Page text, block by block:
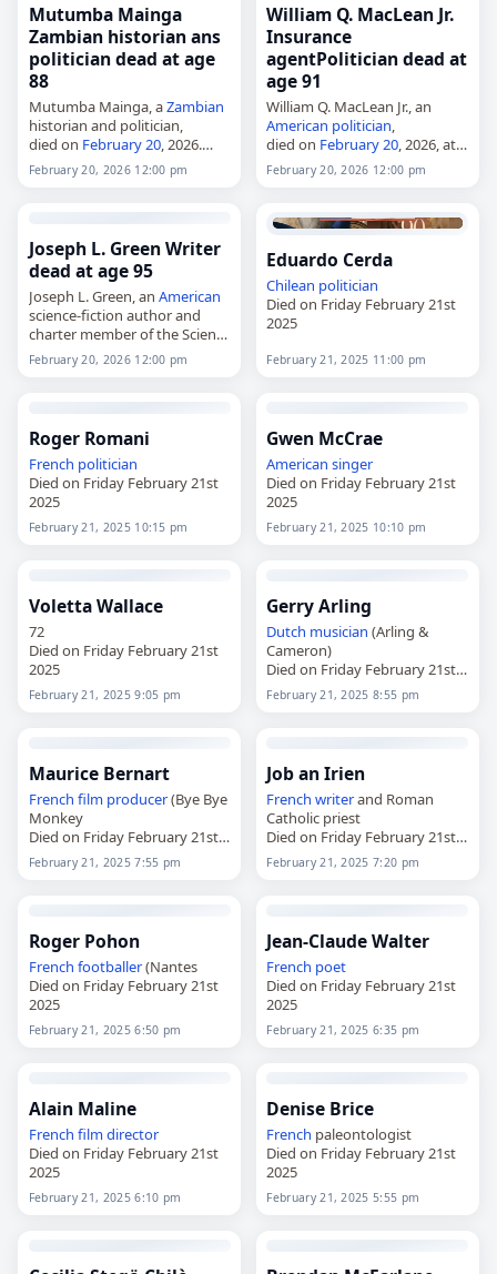
Mutumba Mainga
Zambian historian ans
politician dead at age
88
Mutumba Mainga, aZambian
historian and politician,
died on February 20, 2026.
Born in 1938, she was the first
Zambian woman to gain a
February 20, 2026 12:00 pm
William Q. MacLean Jr.
Insurance
agentPolitician dead at
age 91
William Q. MacLean Jr., an
American politician,
died on February 20, 2026, at
age 91. He served in the
Massachusetts General Court
20 years in…
February 20, 2026 12:00 pm
Joseph L. Green Writer
dead at age 95
Joseph L. Green, an American
science-fiction author and
charter member of the Science
Fiction Writers ofAmerica
died on
February 20
, 2026, at
February 20, 2026 12:00 pm
Eduardo Cerda
Chilean politician
Died on Friday February 21st
2025
February 21, 2025 11:00 pm
Roger Romani
French politician
Died on Friday February 21st
2025
February 21, 2025 10:15 pm
Gwen McCrae
American singer
Died on Friday February 21st
2025
February 21, 2025 10:10 pm
Voletta Wallace
72
Died on Friday February 21st
2025
February 21, 2025 9:05 pm
Gerry Arling
Dutch musician (Arling &
Cameron)
Died on Friday February 21st
2025
February 21, 2025 8:55 pm
Maurice Bernart
French film producer(Bye Bye
Monkey
Died on Friday February 21st
2025
February 21, 2025 7:55 pm
Job an Irien
French writerand Roman
Catholic priest
Died on Friday February 21st
2025
February 21, 2025 7:20 pm
Roger Pohon
French footballer(Nantes
Died on Friday February 21st
2025
February 21, 2025 6:50 pm
Jean-Claude Walter
French poet
Died on Friday February 21st
2025
February 21, 2025 6:35 pm
Alain Maline
French film director
Died on Friday February 21st
2025
February 21, 2025 6:10 pm
Denise Brice
French paleontologist
Died on Friday February 21st
2025
February 21, 2025 5:55 pm